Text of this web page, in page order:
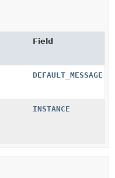
Field
DEFAULT_MESSAGE
INSTANCE